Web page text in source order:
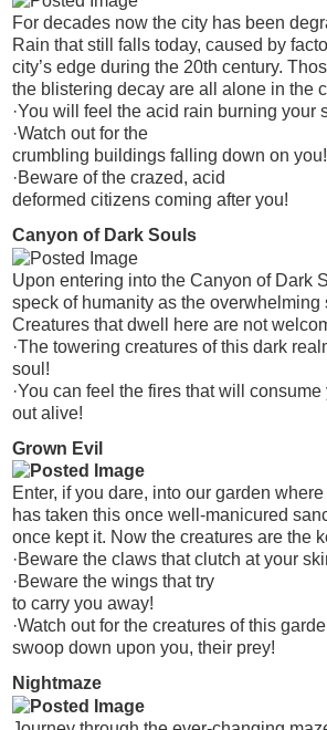
For decades now the city has been
Rain that still falls today, caused by
city’s edge during the 20th century.
the blistering decay are all alone in the
·You will feel the acid rain burning your
·Watch out for the
crumbling buildings falling down on you!
·Beware of the crazed, acid
deformed citizens coming after you!
Canyon of Dark Souls
Upon entering into the Canyon of Dark
speck of humanity as the
Creatures that dwell here are not
·The towering creatures of this dark
soul!
·You can feel the fires that will
out alive!
Grown Evil
Enter, if you dare, into our garden
has taken this once well-manicured
once kept it. Now the creatures are the
·Beware the claws that clutch at your
·Beware the wings that try
to carry you away!
·Watch out for the creatures of this
swoop down upon you, their prey!
Nightmaze